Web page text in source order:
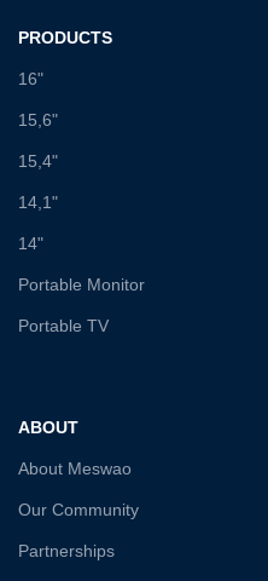
PRODUCTS
16"
15,6"
15,4"
14,1"
14"
Portable Monitor
Portable TV
ABOUT
About Meswao
Our Community
Partnerships